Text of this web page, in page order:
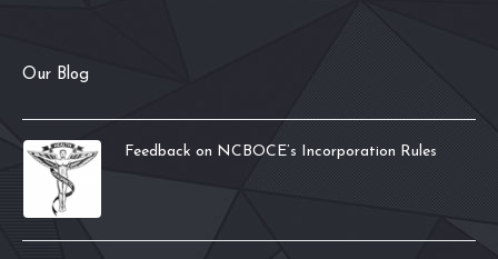
Our Blog
Feedback on NCBOCE’s Incorporation Rules